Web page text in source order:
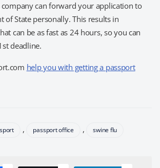
can forward your application to
of State personally. This results in
can be as fast as 24 hours, so you can
deadline.
help you with getting a passport
, passport office , swine flu